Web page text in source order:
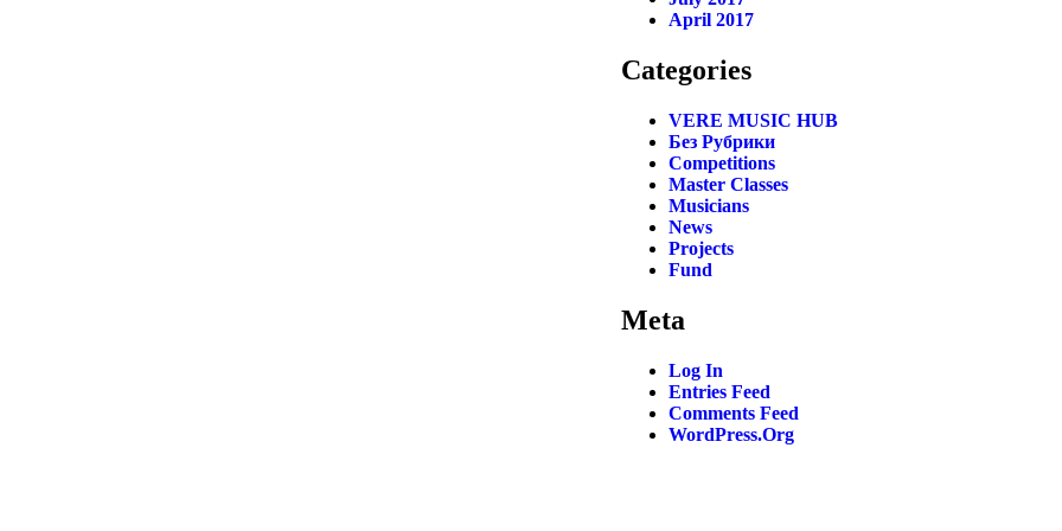
April 2017
Categories
VERE MUSIC HUB
Без Рубрики
Competitions
Master Classes
Musicians
News
Projects
Fund
Meta
Log In
Entries Feed
Comments Feed
WordPress.org